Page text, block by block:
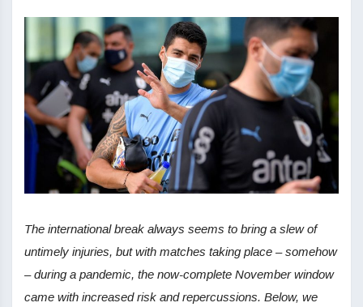
The international break always seems to bring a slew of
untimely injuries, but with matches taking place – somehow
– during a pandemic, the now-complete November window
came with increased risk and repercussions. Below, we